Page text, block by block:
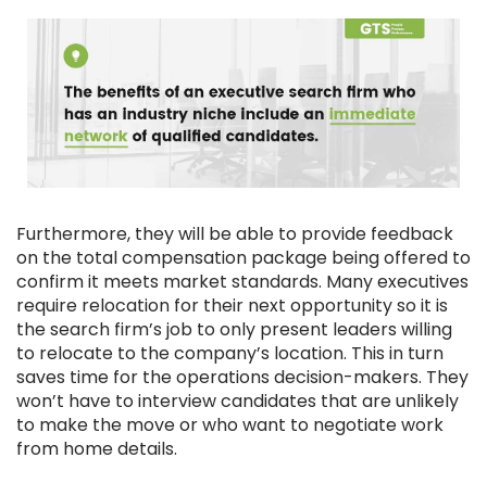
Furthermore, they will be able to provide feedback
on the total compensation package being offered to
confirm it meets market standards. Many executives
require relocation for their next opportunity so it is
the search firm’s job to only present leaders willing
to relocate to the company’s location. This in turn
saves time for the operations decision-makers. They
won’t have to interview candidates that are unlikely
to make the move or who want to negotiate work
from home details.